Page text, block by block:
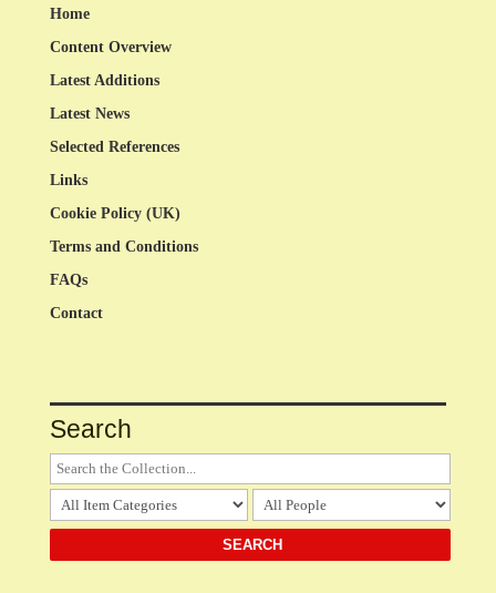
Home
Content Overview
Latest Additions
Latest News
Selected References
Links
Cookie Policy (UK)
Terms and Conditions
FAQs
Contact
Search